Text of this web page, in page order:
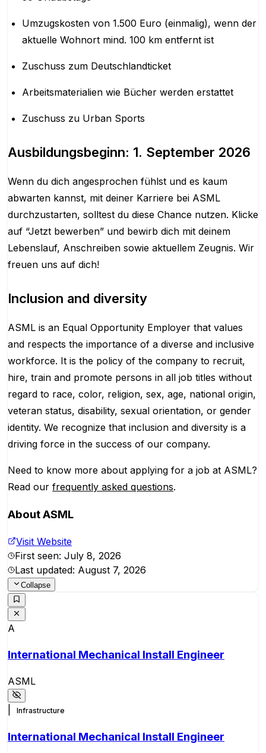
Umzugskosten von 1.500 Euro (einmalig), wenn der
aktuelle Wohnort mind. 100 km entfernt ist
Zuschuss zum Deutschlandticket
Arbeitsmaterialien wie Bücher werden erstattet
Zuschuss zu Urban Sports
Ausbildungsbeginn: 1. September 2026
Wenn du dich angesprochen fühlst und es kaum
abwarten kannst, mit deiner Karriere bei ASML
durchzustarten, solltest du diese Chance nutzen. Klicke
auf “Jetzt bewerben” und bewirb dich mit deinem
Lebenslauf, Anschreiben sowie aktuellem Zeugnis. Wir
freuen uns auf dich!
Inclusion and diversity
ASML is an Equal Opportunity Employer that values
and respects the importance of a diverse and inclusive
workforce. It is the policy of the company to recruit,
hire, train and promote persons in all job titles without
regard to race, color, religion, sex, age, national origin,
veteran status, disability, sexual orientation, or gender
identity. We recognize that inclusion and diversity is a
driving force in the success of our company.
Need to know more about applying for a job at ASML?
Read our frequently asked questions.
AboutASML
Visit Website
First seen: July 8, 2026
Last updated: August 7, 2026
Collapse
A
International Mechanical Install Engineer
ASML
Infrastructure
International Mechanical Install Engineer